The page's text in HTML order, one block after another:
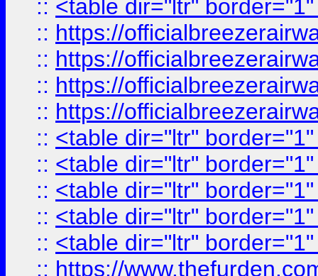
:: <table dir="ltr"
:: https://
:: https://
:: https://
:: https://
:: <table dir="ltr"
:: <table dir="ltr"
:: <table dir="ltr"
:: <table dir="ltr"
:: <table dir="ltr"
:: https://